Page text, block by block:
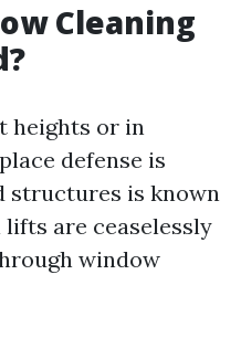
Cleaning
heights or in
defense is
structures is known
are ceaselessly
window